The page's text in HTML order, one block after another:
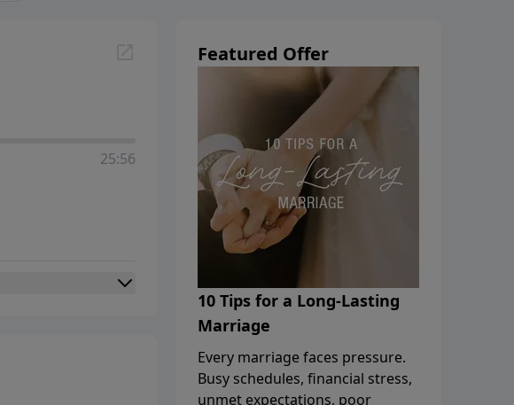
25:56
Featured Offer
10 Tips for a Long-Lasting
Marriage
Every marriage faces pressure.
Busy schedules, financial stress,
unmet expectations, poor